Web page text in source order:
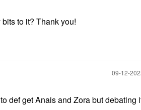
to it? Thank you!
‎09-12-
def get Anais and Zora but debating